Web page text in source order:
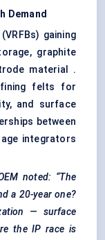
Demand
gaining
graphite
material .
felts for
and surface
between
integrators
noted: “The
a 20-year one?
— surface
the IP race is